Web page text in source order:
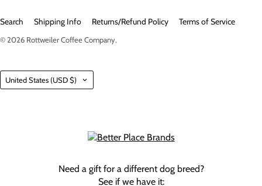
Search Shipping Info Returns/Refund Policy Terms of Service
© 2026 Rottweiler Coffee Company.
Country
United States (USD $)
Need a gift for a different dog breed?
See if we have it: